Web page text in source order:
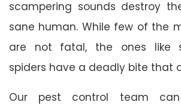
scampering sounds destroy
sane human. While few of the
are not fatal, the ones like
spiders have a deadly bite that
Our pest control team